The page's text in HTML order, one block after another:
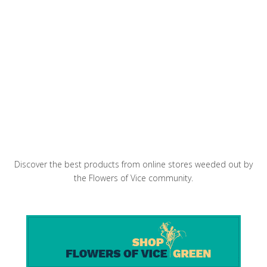
Discover the best products from online stores weeded out by
the Flowers of Vice community.